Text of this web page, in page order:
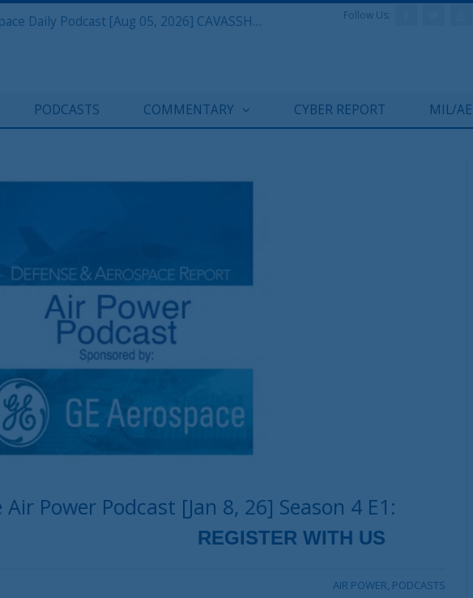
Defense & Aerospace Daily Podcast [Aug 05, 2026] CAVASSHIPS Team w/ Hudson’s Bryan Clark Follow Us:
PODCASTS COMMENTARY CYBER REPORT MIL/
Power Podcast [Jan 8, 26] Season 4 E1:
AIR POWER, PODCASTS